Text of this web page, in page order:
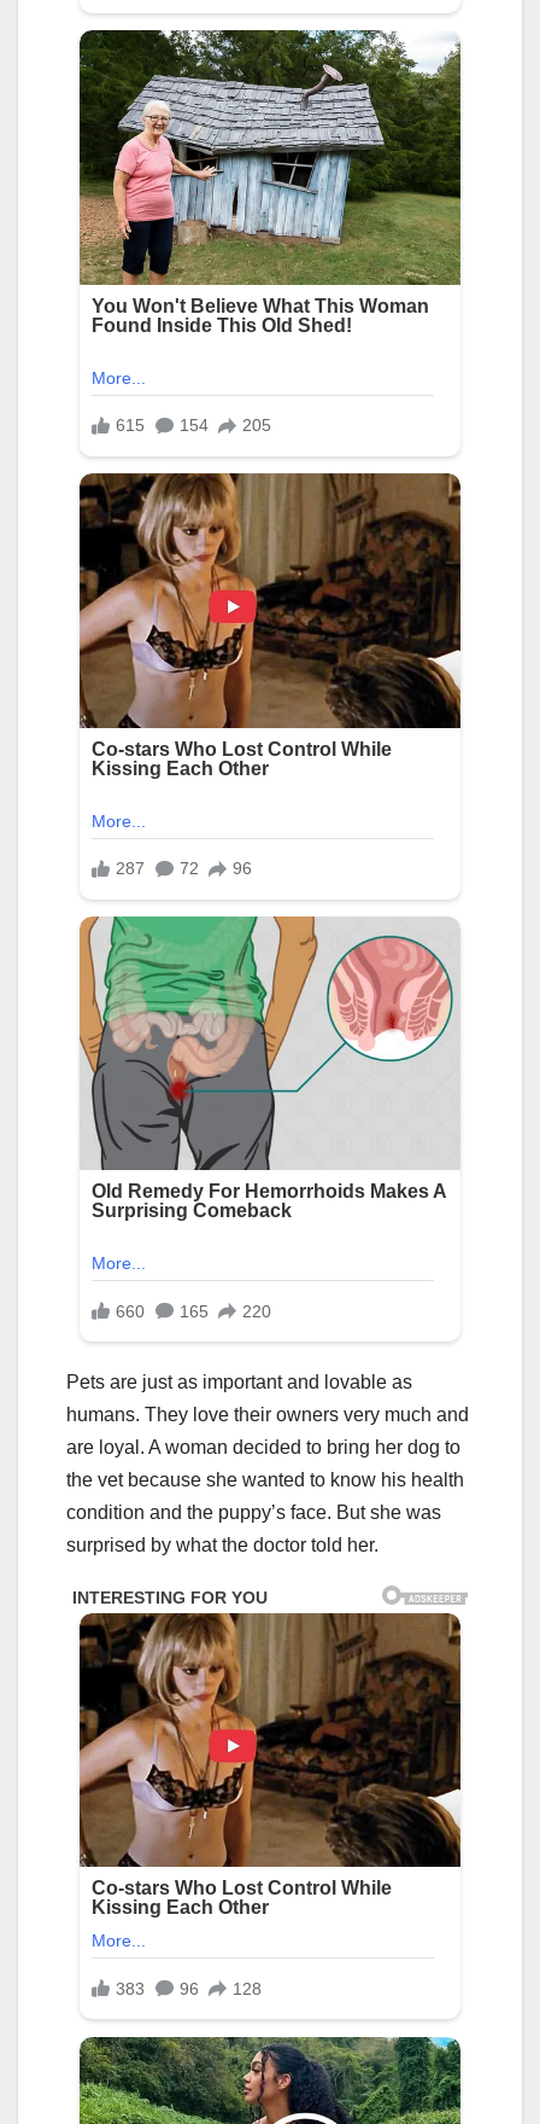
Pets are just as important and lovable as
humans. They love their owners very much and
are loyal. A woman decided to bring her dog to
the vet because she wanted to know his health
condition and the puppy’s face. But she was
surprised by what the doctor told her.